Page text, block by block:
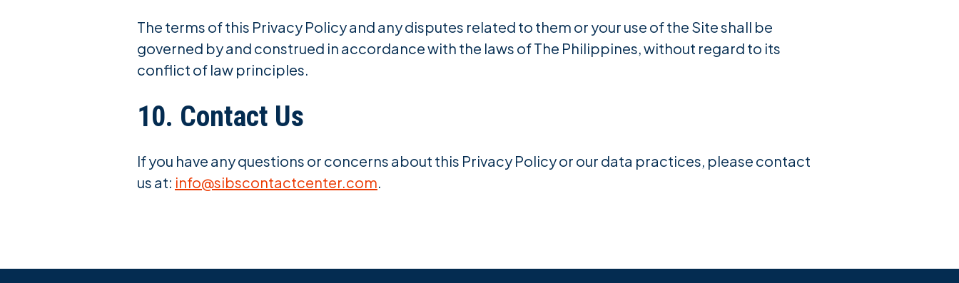
The terms of this Privacy Policy and any disputes related to them or your use of the Site shall be
governed by and construed in accordance with the laws of The Philippines, without regard to its
conflict of law principles.
10. Contact Us
If you have any questions or concerns about this Privacy Policy or our data practices, please contact
us at: info@sibscontactcenter.com.